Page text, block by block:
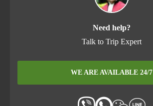
Need help?
Talk to Trip Expert
WE ARE AVAILABLE 24/7